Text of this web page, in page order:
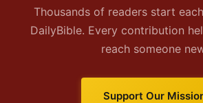
Thousands of readers start
DailyBible. Every contribution
reach someone
Support Our